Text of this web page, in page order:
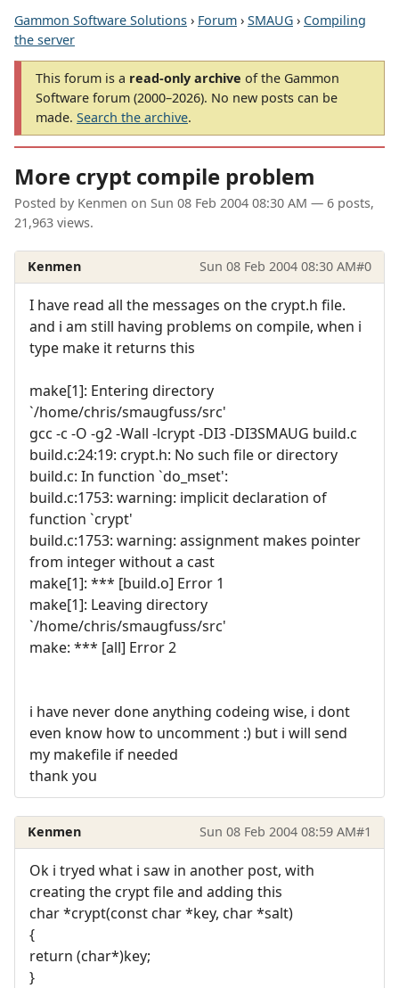
Gammon Software Solutions › Forum › SMAUG › Compiling
the server
This forum is a read-only archive of the Gammon
Software forum (2000–2026). No new posts can be
made. Search the archive.
More crypt compile problem
Posted by Kenmen on Sun 08 Feb 2004 08:30 AM — 6 posts,
21,963 views.
Kenmen Sun 08 Feb 2004 08:30 AM#0
I have read all the messages on the crypt.h file.
and i am still having problems on compile, when i
type make it returns this
make[1]: Entering directory
`/home/chris/smaugfuss/src'
gcc -c -O -g2 -Wall -lcrypt -DI3 -DI3SMAUG build.c
build.c:24:19: crypt.h: No such file or directory
build.c: In function `do_mset':
build.c:1753: warning: implicit declaration of
function `crypt'
build.c:1753: warning: assignment makes pointer
from integer without a cast
make[1]: *** [build.o] Error 1
make[1]: Leaving directory
`/home/chris/smaugfuss/src'
make: *** [all] Error 2
i have never done anything codeing wise, i dont
even know how to uncomment :) but i will send
my makefile if needed
thank you
Kenmen Sun 08 Feb 2004 08:59 AM#1
Ok i tryed what i saw in another post, with
creating the crypt file and adding this
char *crypt(const char *key, char *salt)
{
return (char*)key;
}